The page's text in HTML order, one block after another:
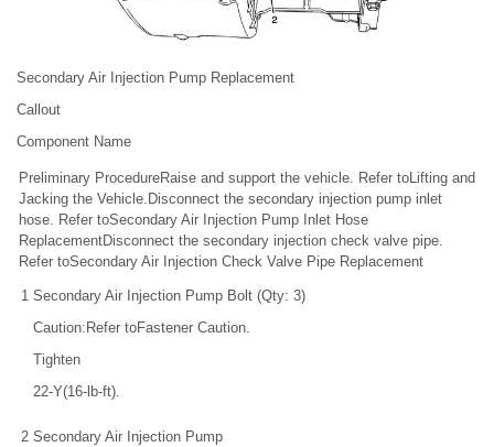
Secondary Air Injection Pump Replacement
Callout
Component Name
Preliminary ProcedureRaise and support the vehicle. Refer toLifting and
Jacking the Vehicle.Disconnect the secondary injection pump inlet
hose. Refer toSecondary Air Injection Pump Inlet Hose
ReplacementDisconnect the secondary injection check valve pipe.
Refer toSecondary Air Injection Check Valve Pipe Replacement
1 Secondary Air Injection Pump Bolt (Qty: 3)
Caution:Refer toFastener Caution.
Tighten
22-Y(16-lb-ft).
2 Secondary Air Injection Pump